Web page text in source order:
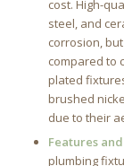
cost. High-
steel, and
corrosion,
compared to
plated
brushed
due to their
Features
plumbing